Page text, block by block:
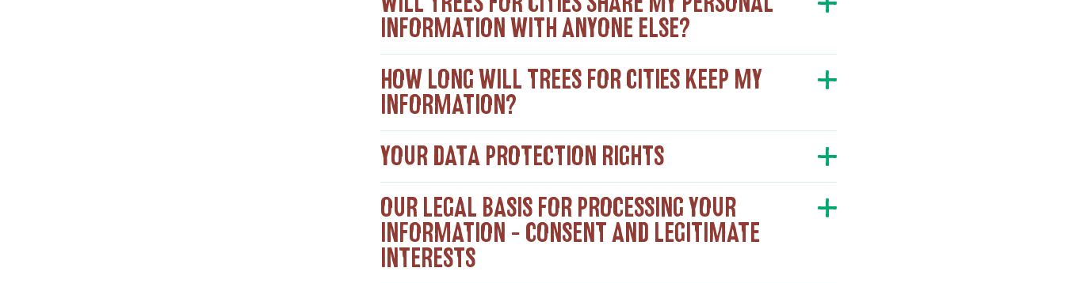
INFORMATION WITH ANYONE ELSE?
HOW LONG WILL TREES FOR CITIES KEEP MY
INFORMATION?
YOUR DATA PROTECTION RIGHTS
OUR LEGAL BASIS FOR PROCESSING YOUR
INFORMATION – CONSENT AND LEGITIMATE
INTERESTS